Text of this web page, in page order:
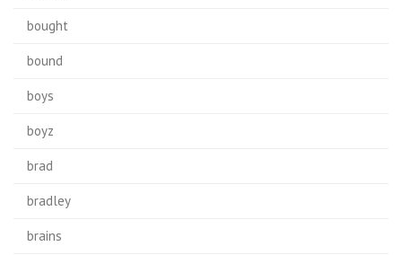
bought
bound
boys
boyz
brad
bradley
brains